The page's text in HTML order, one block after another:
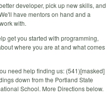
developer, pick up new skills, and
have mentors on hand and a
with.
get you started with programming,
where you are at and what comes
need help finding us: (541)[masked]
down from the Portland State
School. More Directions below.